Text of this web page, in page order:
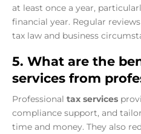
at least once a year,
financial year. Regular
tax law and business
5. What are the
services from
Professional tax services
compliance support, and
time and money. They also